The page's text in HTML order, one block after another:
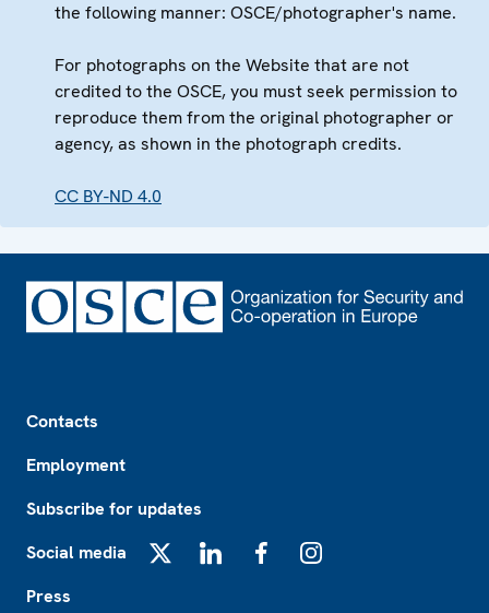
the following manner: OSCE/photographer's name.
For photographs on the Website that are not
credited to the OSCE, you must seek permission to
reproduce them from the original photographer or
agency, as shown in the photograph credits.
CC BY-ND 4.0
Contacts
Employment
Subscribe for updates
Social media
Press